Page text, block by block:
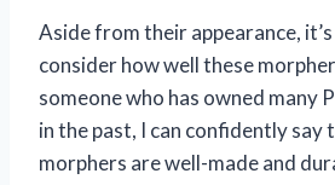
Aside from their appearance,
consider how well these
someone who has owned many
in the past, I can confidently say
morphers are well-made and